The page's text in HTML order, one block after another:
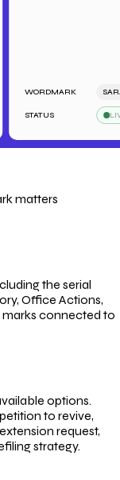
WORDMARK
STATUS LIVE
matters
the serial
Office Actions,
connected to
options.
to revive,
request,
strategy.